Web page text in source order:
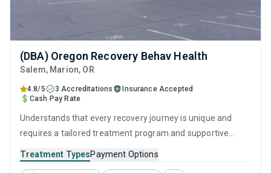
(DBA) Oregon Recovery Behav Health
Salem, Marion, OR
4.8/5 3 Accreditations
Insurance Accepted
Cash Pay Rate
Understands that every recovery journey is unique and
requires a tailored treatment program and supportive
combination of evidence-based techniques, such as CBT
Treatment TypesPayment Options